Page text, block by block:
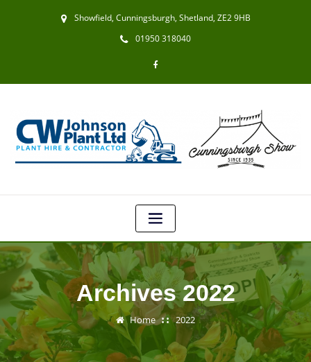
Showfield, Cunningsburgh, Shetland, ZE2 9HB
01950 318040
Archives 2022
Home 2022